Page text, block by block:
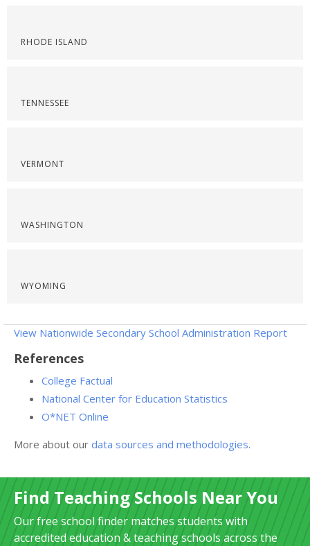
RHODE ISLAND
TENNESSEE
VERMONT
WASHINGTON
WYOMING
View Nationwide Secondary School Administration Report
References
College Factual
National Center for Education Statistics
O*NET Online
More about our data sources and methodologies.
Find Teaching Schools Near You
Our free school finder matches students with
accredited education & teaching schools across the